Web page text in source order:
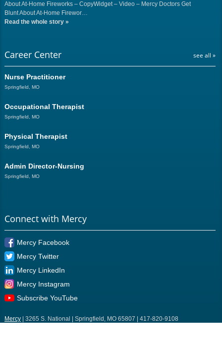
About At-Home Fireworks – CopyWidget – Video – Mercy Doctors Get
Blunt About At-Home Firewor…
Read the whole story »
Career Center see all »
Nurse Practitioner
Springfield, MO
Occupational Therapist
Springfield, MO
Physical Therapist
Springfield, MO
Admin Director-Nursing
Springfield, MO
Connect with Mercy
Mercy Facebook
Mercy Twitter
Mercy LinkedIn
Mercy Instagram
Subscribe YouTube
Mercy| 3265 S. National | Springfield, MO 65807 | 417-820-9108